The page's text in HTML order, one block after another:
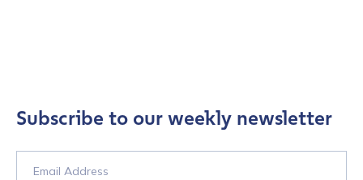
Subscribe to our weekly newsletter